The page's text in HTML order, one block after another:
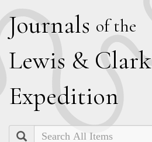
Journals of the
Lewis & Clark
Expedition
Search